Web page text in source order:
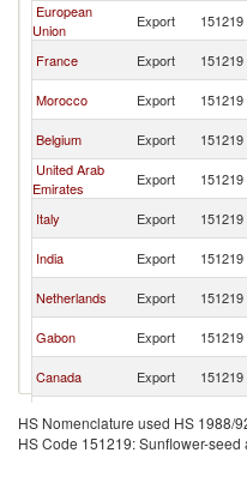
European
Union
Export 151219
France Export 151219
Morocco Export 151219
Belgium Export 151219
United Arab
Emirates
Export 151219
Italy Export 151219
India Export 151219
Netherlands Export 151219
Gabon Export 151219
Canada Export 151219
Germany Export 151219
Austria Export 151219
HS Nomenclature used HS 1988/
HS Code 151219: Sunflower-